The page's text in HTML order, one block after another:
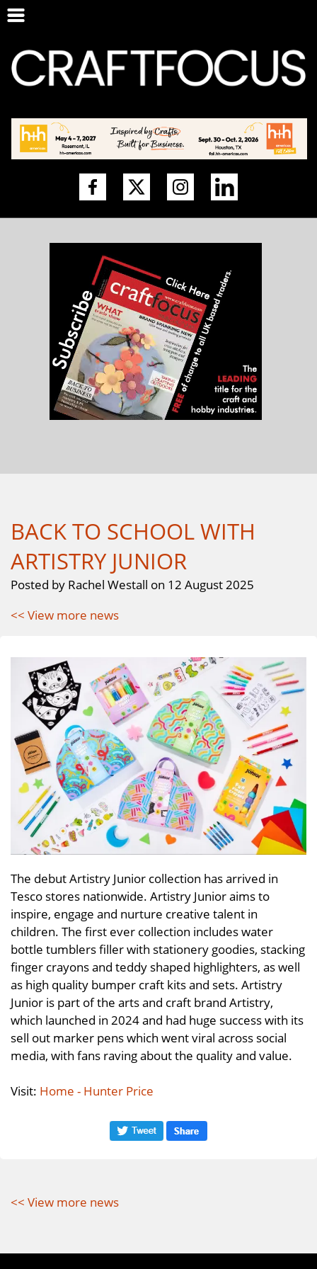
BACK TO SCHOOL WITH
ARTISTRY JUNIOR
Posted by Rachel Westall on 12 August 2025
<< View more news
The debut Artistry Junior collection has arrived in
Tesco stores nationwide. Artistry Junior aims to
inspire, engage and nurture creative talent in
children. The first ever collection includes water
bottle tumblers filler with stationery goodies, stacking
finger crayons and teddy shaped highlighters, as well
as high quality bumper craft kits and sets. Artistry
Junior is part of the arts and craft brand Artistry,
which launched in 2024 and had huge success with its
sell out marker pens which went viral across social
media, with fans raving about the quality and value.
Visit: Home - Hunter Price
<< View more news